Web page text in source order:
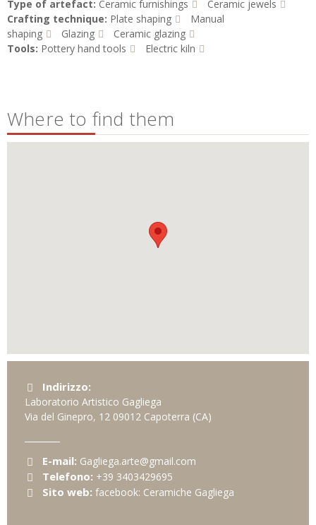
Type of artefact: Ceramic furnishings
Ceramic jewels
Crafting technique: Plate shaping
Manual
shaping
Glazing
Ceramic glazing
Tools: Pottery hand tools Electric kiln
Where to find them
Indirizzo:
Laboratorio Artistico Gagliega
Via del Ginepro, 12 09012 Capoterra (CA)
E-mail: Gagliega.arte@gmail.com
Telefono: +39 3403429695
Sito web: facebook: Ceramiche Gagliega